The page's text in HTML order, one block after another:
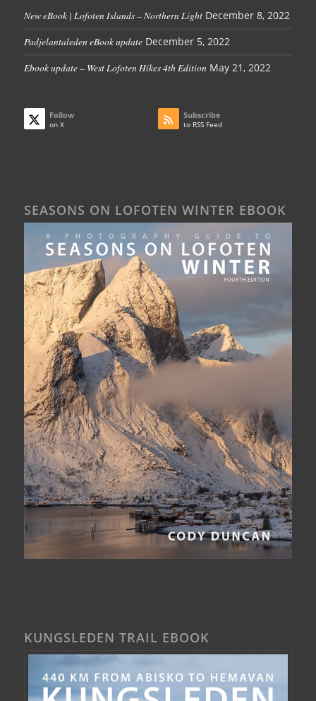
New eBook | Lofoten Islands – Northern Light December 8, 2022
Padjelantaleden eBook update December 5, 2022
Ebook update – West Lofoten Hikes 4th Edition May 21, 2022
Follow
on X
Subscribe
to RSS Feed
SEASONS ON LOFOTEN WINTER EBOOK
KUNGSLEDEN TRAIL EBOOK